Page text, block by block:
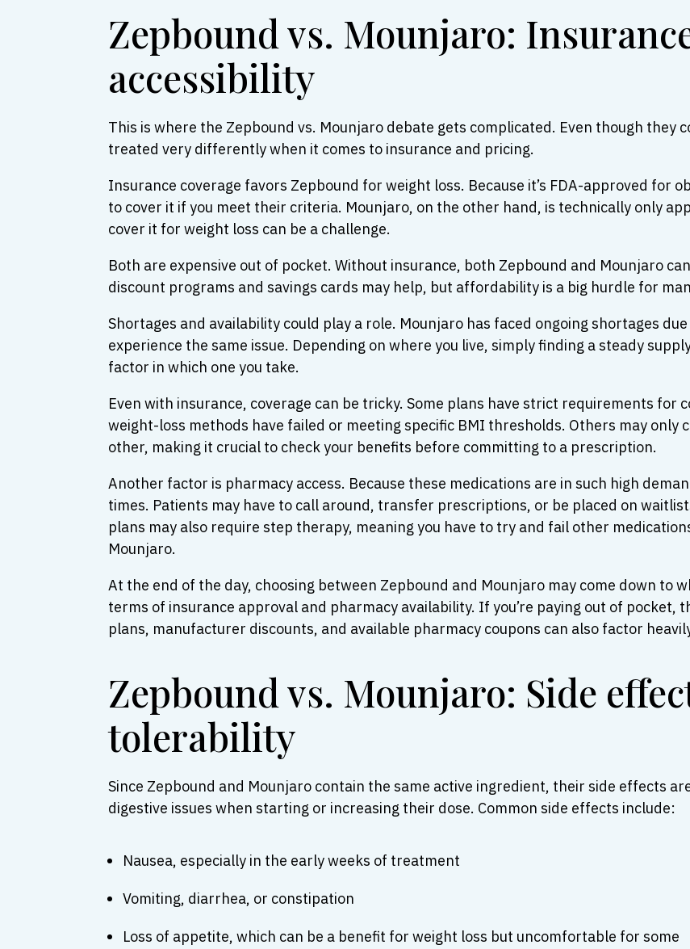
Zepbound vs. Mounjaro:
accessibility
This is where the Zepbound vs. Mounjaro debate gets complicated. Even though they
treated very differently when it comes to insurance and pricing.
Insurance coverage favors Zepbound for weight loss. Because it’s FDA-approved for
to cover it if you meet their criteria. Mounjaro, on the other hand, is technically only
cover it for weight loss can be a challenge.
Both are expensive out of pocket. Without insurance, both Zepbound and Mounjaro
discount programs and savings cards may help, but affordability is a big hurdle for
Shortages and availability could play a role. Mounjaro has faced ongoing shortages
experience the same issue. Depending on where you live, simply finding a steady
factor in which one you take.
Even with insurance, coverage can be tricky. Some plans have strict requirements for
weight-loss methods have failed or meeting specific BMI thresholds. Others may only
other, making it crucial to check your benefits before committing to a prescription.
Another factor is pharmacy access. Because these medications are in such high
times. Patients may have to call around, transfer prescriptions, or be placed on
plans may also require step therapy, meaning you have to try and fail other
Mounjaro.
At the end of the day, choosing between Zepbound and Mounjaro may come down to
terms of insurance approval and pharmacy availability. If you’re paying out of pocket,
plans, manufacturer discounts, and available pharmacy coupons can also factor
Zepbound vs. Mounjaro: Side
tolerability
Since Zepbound and Mounjaro contain the same active ingredient, their side effects
digestive issues when starting or increasing their dose. Common side effects include:
Nausea, especially in the early weeks of treatment
Vomiting, diarrhea, or constipation
Loss of appetite, which can be a benefit for weight loss but uncomfortable for some